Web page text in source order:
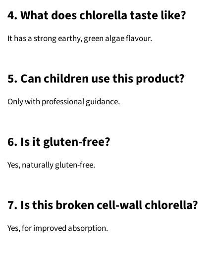
4. What does chlorella taste like?
It has a strong earthy, green algae flavour.
5. Can children use this product?
Only with professional guidance.
6. Is it gluten-free?
Yes, naturally gluten-free.
7. Is this broken cell-wall chlorella?
Yes, for improved absorption.